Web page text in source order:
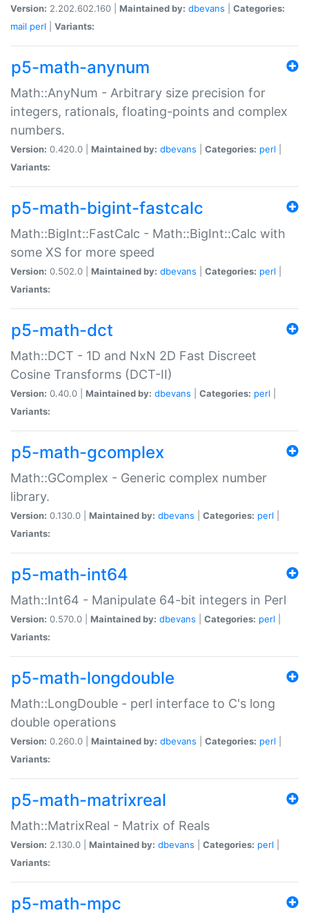
Version: 2.202.602.160 | Maintained by: dbevans
Categories:
mail perl Variants:
p5-math-anynum
Math::AnyNum - Arbitrary size precision for
integers, rationals, floating-points and complex
numbers.
Version: 0.420.0 | Maintained by: dbevans Categories: perl
Variants:
p5-math-bigint-fastcalc
Math::BigInt::FastCalc - Math::BigInt::Calc with
some XS for more speed
Version: 0.502.0 | Maintained by: dbevans Categories: perl
Variants:
p5-math-dct
Math::DCT - 1D and NxN 2D Fast Discreet
Cosine Transforms (DCT-II)
Version: 0.40.0 | Maintained by: dbevans Categories: perl
Variants:
p5-math-gcomplex
Math::GComplex - Generic complex number
library.
Version: 0.130.0 | Maintained by: dbevans Categories: perl
Variants:
p5-math-int64
Math::Int64 - Manipulate 64-bit integers in Perl
Version: 0.570.0 | Maintained by: dbevans Categories: perl
Variants:
p5-math-longdouble
Math::LongDouble - perl interface to C's long
double operations
Version: 0.260.0 | Maintained by: dbevans Categories: perl
Variants:
p5-math-matrixreal
Math::MatrixReal - Matrix of Reals
Version: 2.130.0 | Maintained by: dbevans Categories: perl
Variants:
p5-math-mpc